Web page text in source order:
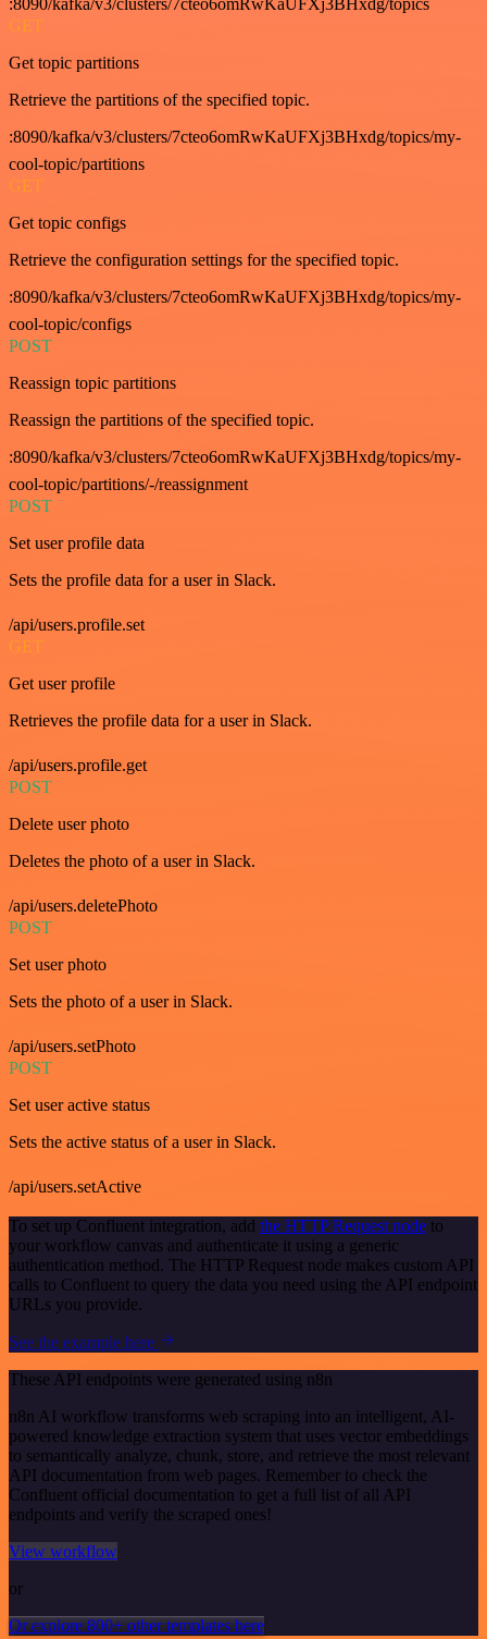
:8090/kafka/v3/clusters/7cteo6omRwKaUFXj3BHxdg/topics
GET
Get topic partitions
Retrieve the partitions of the specified topic.
:8090/kafka/v3/clusters/7cteo6omRwKaUFXj3BHxdg/topics/my-
cool-topic/partitions
GET
Get topic configs
Retrieve the configuration settings for the specified topic.
:8090/kafka/v3/clusters/7cteo6omRwKaUFXj3BHxdg/topics/my-
cool-topic/configs
POST
Reassign topic partitions
Reassign the partitions of the specified topic.
:8090/kafka/v3/clusters/7cteo6omRwKaUFXj3BHxdg/topics/my-
cool-topic/partitions/-/reassignment
POST
Set user profile data
Sets the profile data for a user in Slack.
/api/users.profile.set
GET
Get user profile
Retrieves the profile data for a user in Slack.
/api/users.profile.get
POST
Delete user photo
Deletes the photo of a user in Slack.
/api/users.deletePhoto
POST
Set user photo
Sets the photo of a user in Slack.
/api/users.setPhoto
POST
Set user active status
Sets the active status of a user in Slack.
/api/users.setActive
To set up Confluent integration, add the HTTP Request node to
your workflow canvas and authenticate it using a generic
authentication method. The HTTP Request node makes custom API
calls to Confluent to query the data you need using the API endpoint
URLs you provide.
See the example here
These API endpoints were generated using n8n
n8n AI workflow transforms web scraping into an intelligent, AI-
powered knowledge extraction system that uses vector embeddings
to semantically analyze, chunk, store, and retrieve the most relevant
API documentation from web pages. Remember to check the
Confluent official documentation to get a full list of all API
endpoints and verify the scraped ones!
View workflow
or
Or explore 800+ other templates here